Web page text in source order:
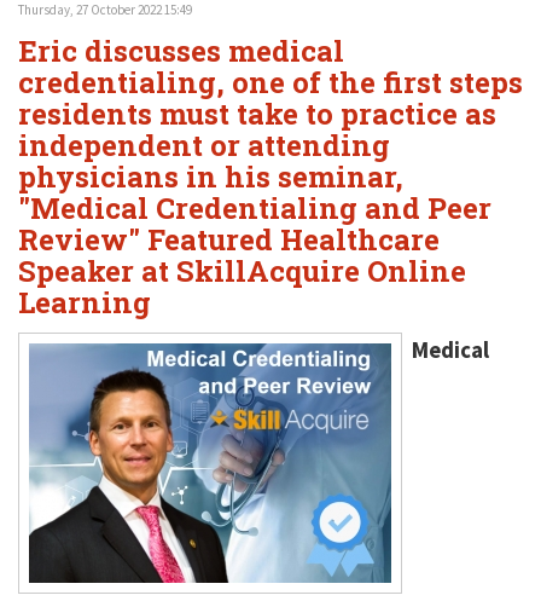
Attorneys
Gary A. Forster
Eric C. Boughman
J. Brian Page
Teresa N. Phillips
Thomas C. Shaw
James E. Shepherd
Mark S. Givens
Viviane Ricci
David Simon
Practice Areas
Corporate Law
Tax Law
International Law
Asset Protection
Healthcare Law
Estate Planning & Probate
Internet & Technology
Business Litigation
Resource Library
Contact Us
Thursday, 27 October 2022 15:49
Eric discusses medical
credentialing, one of the first steps
residents must take to practice as
independent or attending
physicians in his seminar,
"Medical Credentialing and Peer
Review" Featured Healthcare
Speaker at SkillAcquire Online
Learning
Medical